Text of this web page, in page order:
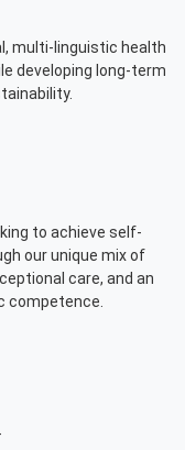
multi-linguistic health
developing long-term
to achieve self-
our unique mix of
care, and an
competence.